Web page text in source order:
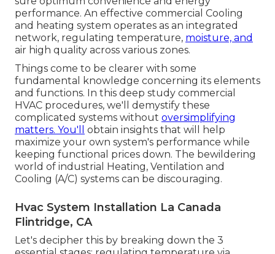
performance. An effective commercial Cooling
and heating system operates as an integrated
network, regulating temperature, moisture, and
air high quality across various zones.
Things come to be clearer with some
fundamental knowledge concerning its elements
and functions. In this deep study commercial
HVAC procedures, we'll demystify these
complicated systems without oversimplifying
matters. You'll
obtain insights that will help
maximize your own system's performance while
keeping functional prices down. The bewildering
world of industrial Heating, Ventilation and
Cooling (A/C) systems can be discouraging.
Hvac System Installation La Canada
Flintridge, CA
Let's decipher this by breaking down the 3